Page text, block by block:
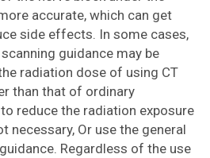
accurate, which can get
side effects. In some cases,
guidance may be
radiation dose of using CT
than that of ordinary
reduce the radiation exposure
necessary, Or use the general
Regardless of the use